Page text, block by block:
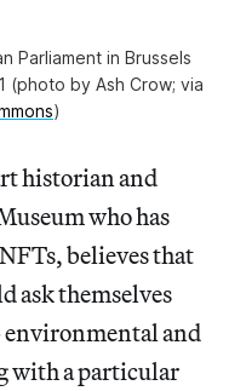
Parliament in Brussels
(photo by Ash Crow; via
)
historian and
who has
believes that
ask themselves
and
with a particular